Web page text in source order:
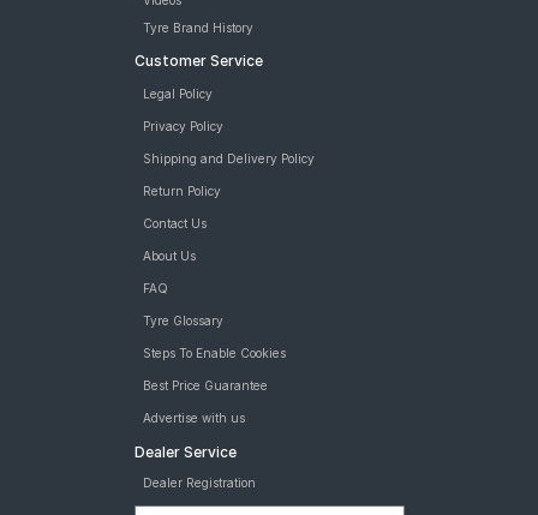
Tyre Brand History
Customer Service
Legal Policy
Privacy Policy
Shipping and Delivery Policy
Return Policy
Contact Us
About Us
FAQ
Tyre Glossary
Steps To Enable Cookies
Best Price Guarantee
Advertise with us
Dealer Service
Dealer Registration